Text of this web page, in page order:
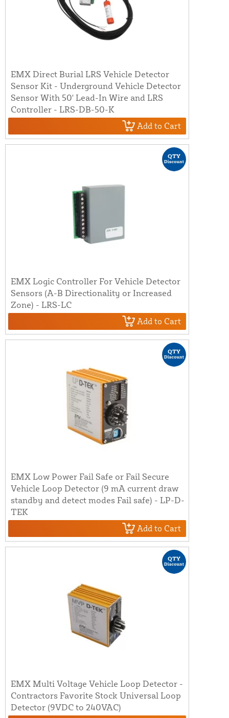
EMX Direct Burial LRS Vehicle Detector
Sensor Kit - Underground Vehicle Detector
Sensor With 50' Lead-In Wire and LRS
Controller - LRS-DB-50-K
Add to Cart
EMX Logic Controller For Vehicle Detector
Sensors (A-B Directionality or Increased
Zone) - LRS-LC
Add to Cart
EMX Low Power Fail Safe or Fail Secure
Vehicle Loop Detector (9 mA current draw
standby and detect modes Fail safe) - LP-D-
TEK
Add to Cart
EMX Multi Voltage Vehicle Loop Detector -
Contractors Favorite Stock Universal Loop
Detector (9VDC to 240VAC)